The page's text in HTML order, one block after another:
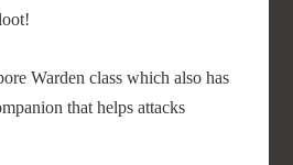
Warden class which also has
that helps attacks